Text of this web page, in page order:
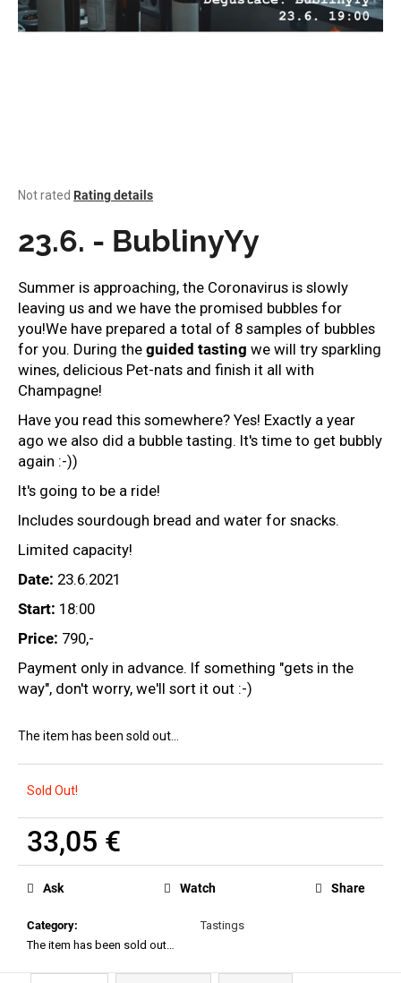
The
rating
0,0
out
of
5
stars.
Not rated Rating details
23.6. - BublinyYy
Summer is approaching, the Coronavirus is slowly
leaving us and we have the promised bubbles for
you!We have prepared a total of 8 samples of bubbles
for you. During the guided tasting we will try sparkling
wines, delicious Pet-nats and finish it all with
Champagne!
Have you read this somewhere? Yes! Exactly a year
ago we also did a bubble tasting. It's time to get bubbly
again :-))
It's going to be a ride!
Includes sourdough bread and water for snacks.
Limited capacity!
Date: 23.6.2021
Start: 18:00
Price: 790,-
Payment only in advance. If something "gets in the
way", don't worry, we'll sort it out :-)
The item has been sold out…
Sold Out!
33,05 €
Measure
price:
Category:
Tastings
The item has been sold out…
Ask Watch Share
i
SEARCH
W
e
r
e
c
o
m
m
e
n
d
CHRISTIAN
-
-
2021
58,54